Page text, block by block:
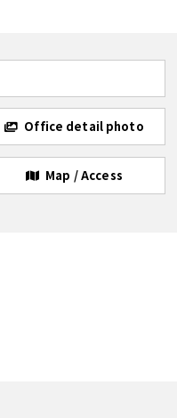
Office detail photo
Map / Access